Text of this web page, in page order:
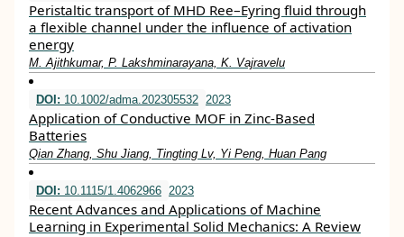
Peristaltic transport of MHD Ree–Eyring fluid through
a flexible channel under the influence of activation
energy
M. Ajithkumar, P. Lakshminarayana, K. Vajravelu
DOI: 10.1002/adma.202305532 2023
Application of Conductive MOF in Zinc‐Based
Batteries
Qian Zhang, Shu Jiang, Tingting Lv, Yi Peng, Huan Pang
DOI: 10.1115/1.4062966 2023
Recent Advances and Applications of Machine
Learning in Experimental Solid Mechanics: A Review